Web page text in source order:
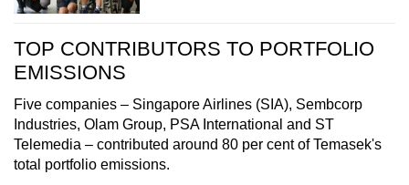
TOP CONTRIBUTORS TO PORTFOLIO
EMISSIONS
Five companies – Singapore Airlines (SIA), Sembcorp
Industries, Olam Group, PSA International and ST
Telemedia – contributed around 80 per cent of Temasek's
total portfolio emissions.